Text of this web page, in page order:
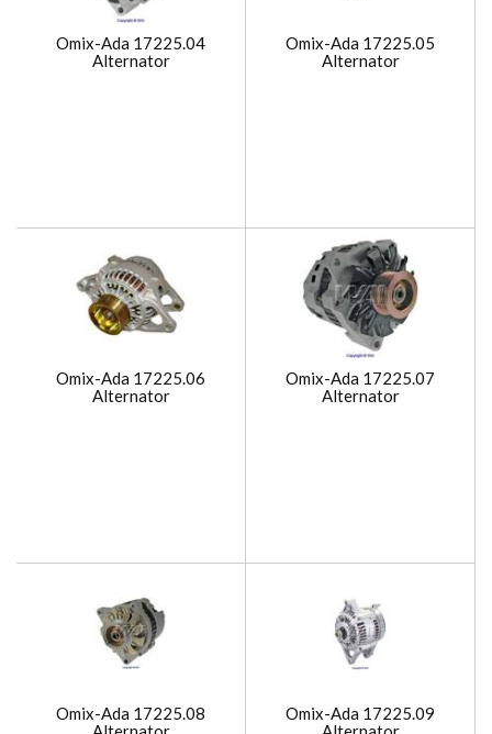
Omix-Ada 17225.04
Alternator
Omix-Ada 17225.05
Alternator
Omix-Ada 17225.06
Alternator
Omix-Ada 17225.07
Alternator
Omix-Ada 17225.08
Omix-Ada 17225.09